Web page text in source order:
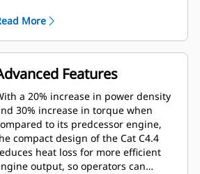
engine, significantly reducing
costs.
More
Features
a 20% increase in power density
30% increase in torque when
to its predcessor engine,
compact design of the Cat C4.4
heat loss for more efficient
output, so operators can